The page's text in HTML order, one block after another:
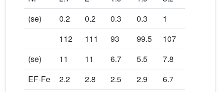
(se)
0.2 0.2 0.3 0.3
1
112
111 93 99.5
107
(se)
11 11 6.7 5.5
7.8
EF-Fe
2.2 2.8 2.5 2.9
6.7